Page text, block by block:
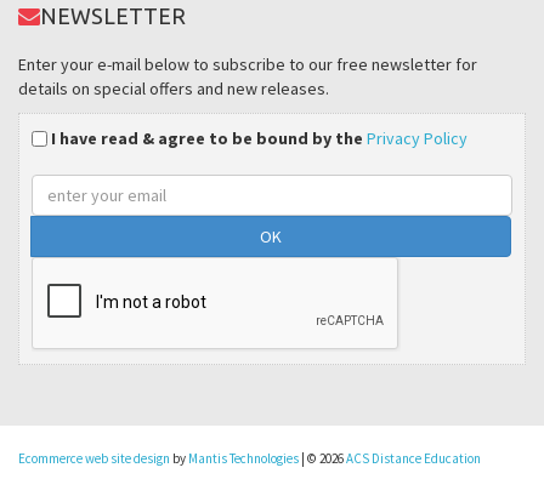
NEWSLETTER
Enter your e-mail below to subscribe to our free newsletter for
details on special offers and new releases.
I have read & agree to be bound by the Privacy Policy
Email
address
Ecommerce web site design by Mantis Technologies | © 2026ACS Distance Education